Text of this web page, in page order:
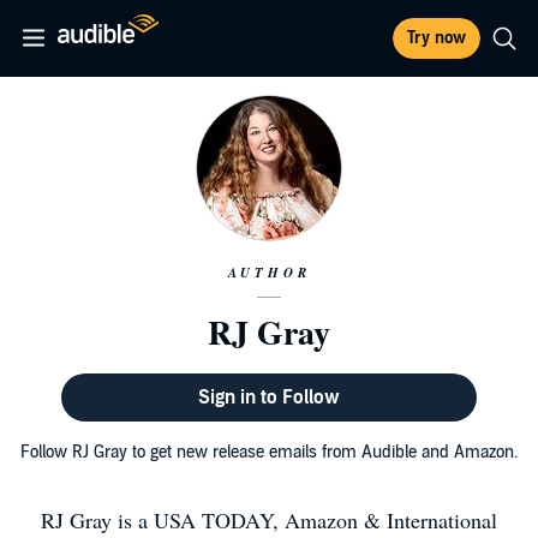
Try now
AUTHOR
RJ Gray
Sign in to Follow
Follow RJ Gray to get new release emails from Audible and Amazon.
RJ Gray is a USA TODAY, Amazon & International